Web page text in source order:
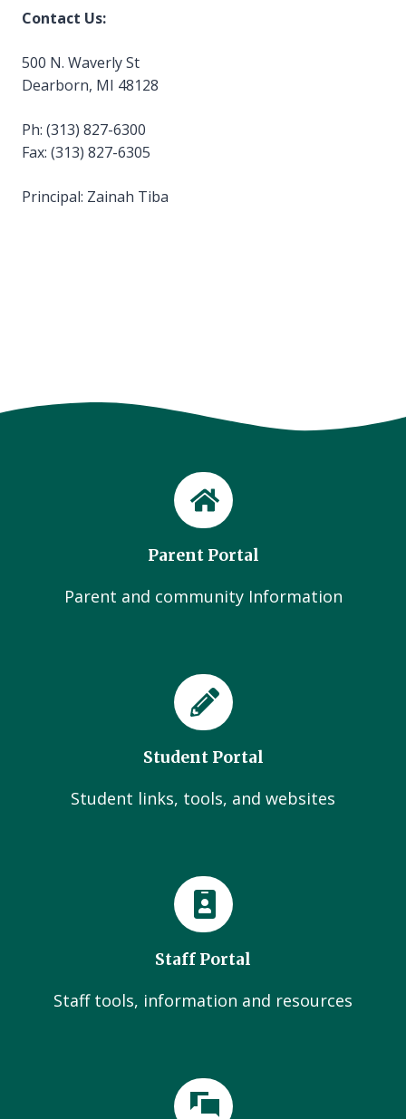
Contact Us:
500 N. Waverly St
Dearborn, MI 48128
Ph: (313) 827-6300
Fax: (313) 827-6305
Principal: Zainah Tiba
Parent Portal
Parent and community Information
Student Portal
Student links, tools, and websites
Staff Portal
Staff tools, information and resources